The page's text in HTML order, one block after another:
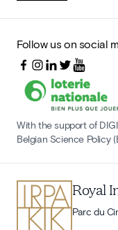
Follow us on social
With the support of
Belgian Science Policy
Royal
Parc du